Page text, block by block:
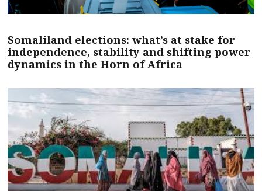
Somaliland elections: what’s at stake for
independence, stability and shifting power
dynamics in the Horn of Africa